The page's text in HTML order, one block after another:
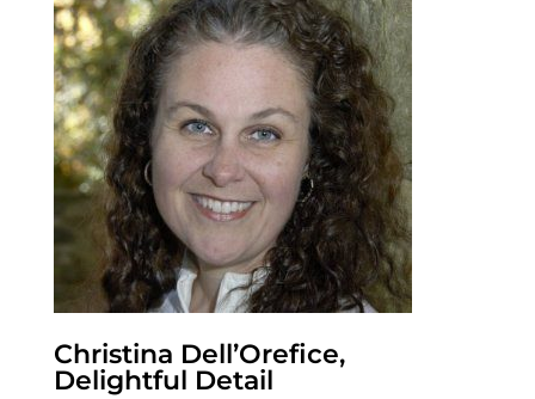
Christina Dell’Orefice,
Delightful Detail